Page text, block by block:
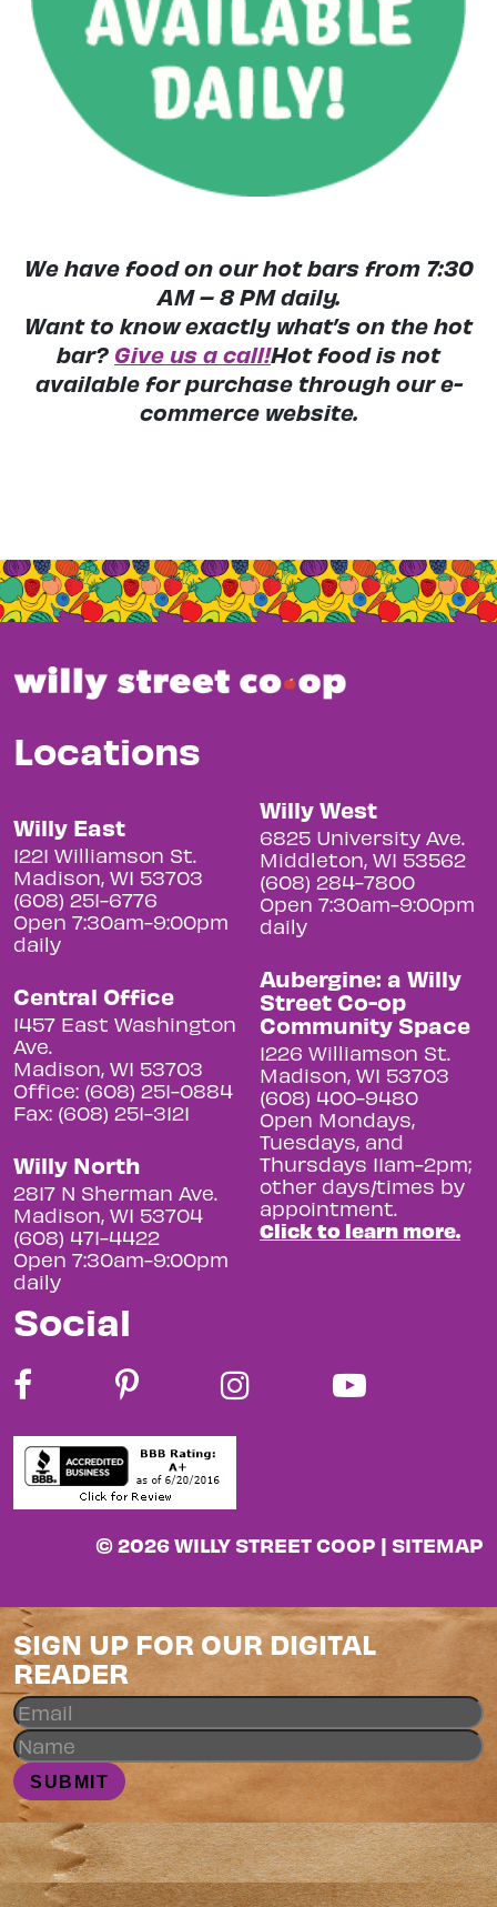
We have food on our hot bars from 7:30
AM – 8 PM daily.
Want to know exactly what’s on the hot
bar? Give us a call!Hot food is not
available for purchase through our e-
commerce website.
Locations
Willy East
1221 Williamson St.
Madison, WI 53703
(608) 251-6776
Open 7:30am-9:00pm
daily
Central Office
1457 East Washington
Ave.
Madison, WI 53703
Office: (608) 251-0884
Fax: (608) 251-3121
Willy North
2817 N Sherman Ave.
Madison, WI 53704
(608) 471-4422
Open 7:30am-9:00pm
daily
Willy West
6825 University Ave.
Middleton, WI 53562
(608) 284-7800
Open 7:30am-9:00pm
daily
Aubergine: a Willy
Street Co-op
Community Space
1226 Williamson St.
Madison, WI 53703
(608) 400-9480
Open Mondays,
Tuesdays, and
Thursdays 11am-2pm;
other days/times by
appointment.
Click to learn more.
Social
© 2026 WILLY STREET COOP | SITEMAP
SIGN UP FOR OUR DIGITAL
READER